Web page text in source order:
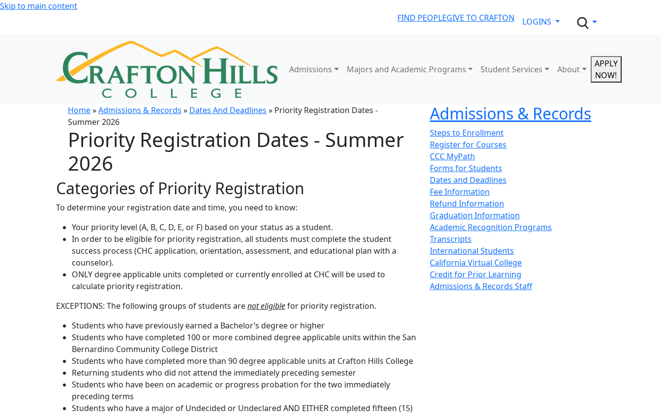
Skip to main content
FIND PEOPLEGIVE TO CRAFTON LOGINS
Admissions Majors and Academic Programs Student Services About
APPLY
NOW!
Home»Admissions & Records » Dates And Deadlines » Priority Registration Dates -
Summer 2026
Priority Registration Dates - Summer
2026
Categories of Priority Registration
To determine your registration date and time, you need to know:
Your priority level (A, B, C, D, E, or F) based on your status as a student.
In order to be eligible for priority registration, all students must complete the student
success process (CHC application, orientation, assessment, and educational plan with a
counselor).
ONLY degree applicable units completed or currently enrolled at CHC will be used to
calculate priority registration.
EXCEPTIONS: The following groups of students arenot eligiblefor priority registration.
Students who have previously earned a Bachelor’s degree or higher
Students who have completed 100 or more combined degree applicable units within the San
Bernardino Community College District
Students who have completed more than 90 degree applicable units at Crafton Hills College
Returning students who did not attend the immediately preceding semester
Students who have been on academic or progress probation for the two immediately
preceding terms
Students who have a major of Undecided or Undeclared AND EITHER completed fifteen (15)
Admissions & Records
Steps to Enrollment
Register for Courses
CCC MyPath
Forms for Students
Dates and Deadlines
Fee Information
Refund Information
Graduation Information
Academic Recognition Programs
Transcripts
International Students
California Virtual College
Credit for Prior Learning
Admissions & Records Staff